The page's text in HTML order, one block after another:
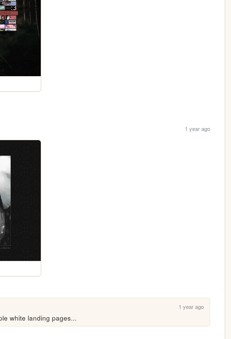
1 year ago
1 year ago
white landing pages...